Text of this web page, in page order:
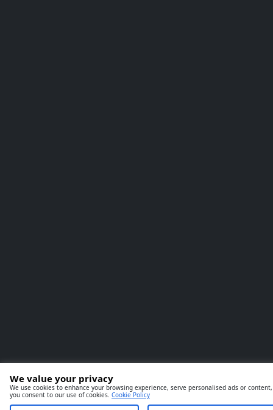
We value your privacy
We use cookies to enhance your browsing experience, serve personalised ads or
you consent to our use of cookies. Cookie Policy